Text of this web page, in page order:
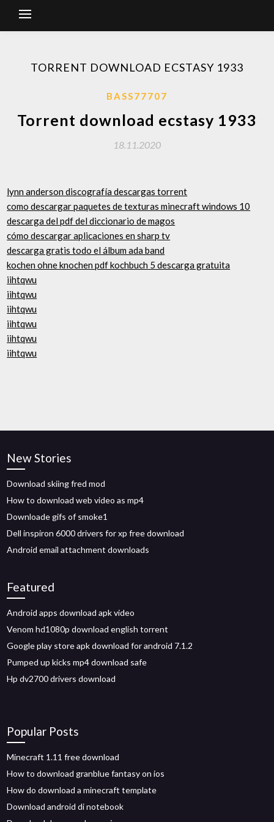
TORRENT DOWNLOAD ECSTASY 1933
BASS77707
Torrent download ecstasy 1933
18.11.2020
lynn anderson discografía descargas torrent
como descargar paquetes de texturas minecraft windows 10
descarga del pdf del diccionario de magos
cómo descargar aplicaciones en sharp tv
descarga gratis todo el álbum ada band
kochen ohne knochen pdf kochbuch 5 descarga gratuita
iihtqwu
iihtqwu
iihtqwu
iihtqwu
iihtqwu
iihtqwu
New Stories
Download skiing fred mod
How to download web video as mp4
Downloade gifs of smoke1
Dell inspiron 6000 drivers for xp free download
Android email attachment downloads
Featured
Android apps download apk video
Venom hd1080p download english torrent
Google play store apk download for android 7.1.2
Pumped up kicks mp4 download safe
Hp dv2700 drivers download
Popular Posts
Minecraft 1.11 free download
How to download granblue fantasy on ios
How do download a minecraft template
Download android di notebook